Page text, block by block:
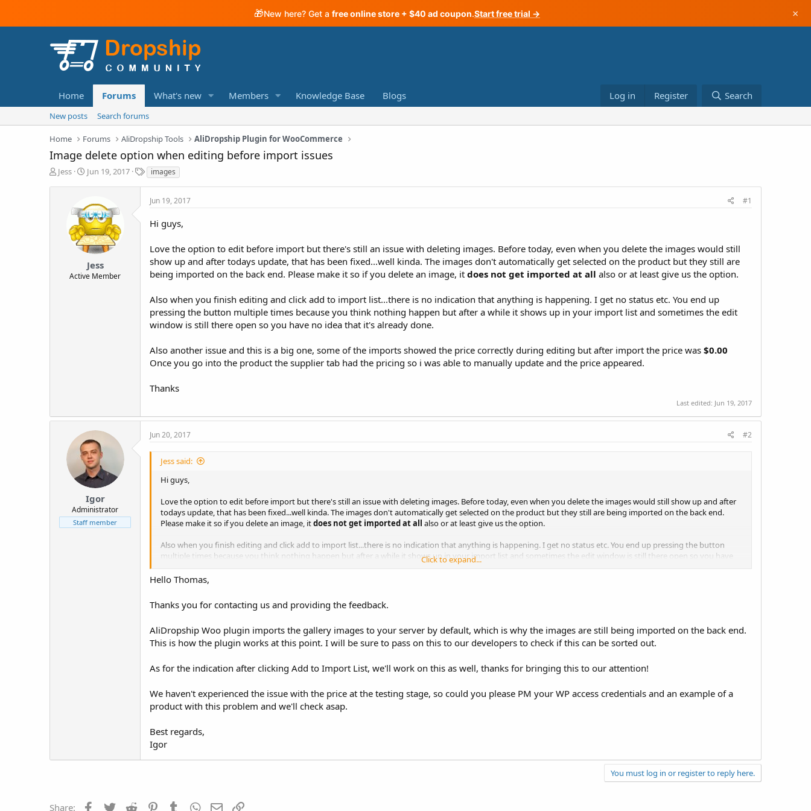
🎁New here? Get a free online store + $40 ad coupon.Start free trial → ×
Home Forums What's new Members Knowledge Base Blogs Log in Register Search
New posts Search forums
Home Forums AliDropship Tools AliDropship Plugin for WooCommerce
Image delete option when editing before import issues
T
Jess
S
r
t
d
a
t
Jun 19, 2017
T
a
s
images
Jess
Active Member
Jun 19, 2017 #1
Hi guys,
Love the option to edit before import but there's still an issue with deleting images. Before today, even when you delete the images would still
show up and after todays update, that has been fixed...well kinda. The images don't automatically get selected on the product but they still are
being imported on the back end. Please make it so if you delete an image, it does not get imported at all also or at least give us the option.
Also when you finish editing and click add to import list...there is no indication that anything is happening. I get no status etc. You end up
pressing the button multiple times because you think nothing happen but after a while it shows up in your import list and sometimes the edit
window is still there open so you have no idea that it's already done.
Also another issue and this is a big one, some of the imports showed the price correctly during editing but after import the price was $0.00
Once you go into the product the supplier tab had the pricing so i was able to manually update and the price appeared.
Thanks
Last edited: Jun 19, 2017
Igor
Administrator
Staff member
Jun 20, 2017 #2
Jess said:
Hi guys,
Love the option to edit before import but there's still an issue with deleting images. Before today, even when you delete the images would still show up and after
todays update, that has been fixed...well kinda. The images don't automatically get selected on the product but they still are being imported on the back end.
Please make it so if you delete an image, itdoes not get imported at all also or at least give us the option.
Also when you finish editing and click add to import list...there is no indication that anything is happening. I get no status etc. You end up pressing the button
multiple times because you think nothing happen but after a while it shows up in your import list and sometimes the edit window is still there open so you have
Click to expand...
Hello Thomas,
Thanks you for contacting us and providing the feedback.
AliDropship Woo plugin imports the gallery images to your server by default, which is why the images are still being imported on the back end.
This is how the plugin works at this point. I will be sure to pass on this to our developers to check if this can be sorted out.
As for the indication after clicking Add to Import List, we'll work on this as well, thanks for bringing this to our attention!
We haven't experienced the issue with the price at the testing stage, so could you please PM your WP access credentials and an example of a
product with this problem and we'll check asap.
Best regards,
Igor
You must log in or register to reply here.
Share: Facebook
Twitter Reddit PinterestTumblrWhatsApp
Email